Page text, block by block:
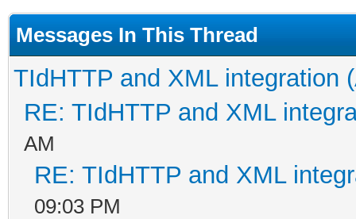
Messages In This Thread
TIdHTTP and XML integration
RE: TIdHTTP and XML
AM
RE: TIdHTTP and XML
09:03 PM